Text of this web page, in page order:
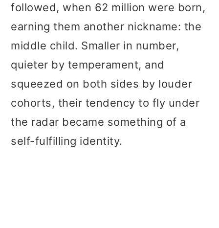
followed, when 62 million were born,
earning them another nickname: the
middle child. Smaller in number,
quieter by temperament, and
squeezed on both sides by louder
cohorts, their tendency to fly under
the radar became something of a
self-fulfilling identity.